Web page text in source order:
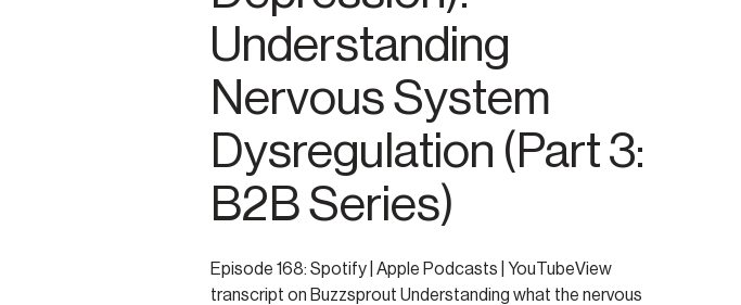
Understanding
Nervous System
Dysregulation (Part 3:
B2B Series)
Episode 168: Spotify | Apple Podcasts | YouTubeView
transcript on Buzzsprout Understanding what the nervous